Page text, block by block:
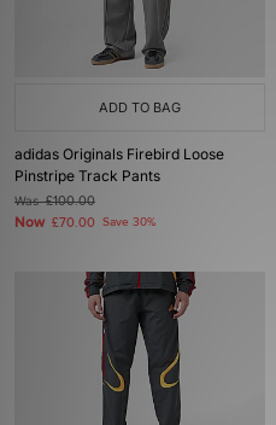
ADD TO BAG
adidas Originals Firebird Loose
Pinstripe Track Pants
Was£100.00
Now £70.00 Save 30%